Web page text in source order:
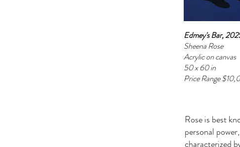
Edmey's Bar,
Sheena Rose
Acrylic on canvas
50 x 60 in
Price Range
Rose is best
personal
characterized